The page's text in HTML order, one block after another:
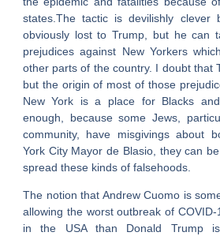
states.The tactic is devilishly clever
obviously lost to Trump, but he can
prejudices against New Yorkers
other parts of the country. I doubt that
but the origin of most of those
New York is a place for Blacks
enough, because some Jews,
community, have misgivings about
York City Mayor de Blasio, they can
spread these kinds of falsehoods.
The notion that Andrew Cuomo is
allowing the worst outbreak of
in the USA than Donald Trump